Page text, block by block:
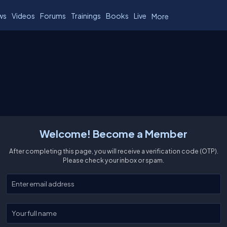
Videos Forums Trainings Books Live More
Welcome! Become a Member
After completing this page, you will receive a verification code (OTP).
Please check your inbox or spam.
Enter your email
Enter your full name